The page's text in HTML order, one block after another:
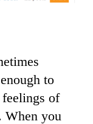
to
of
When you